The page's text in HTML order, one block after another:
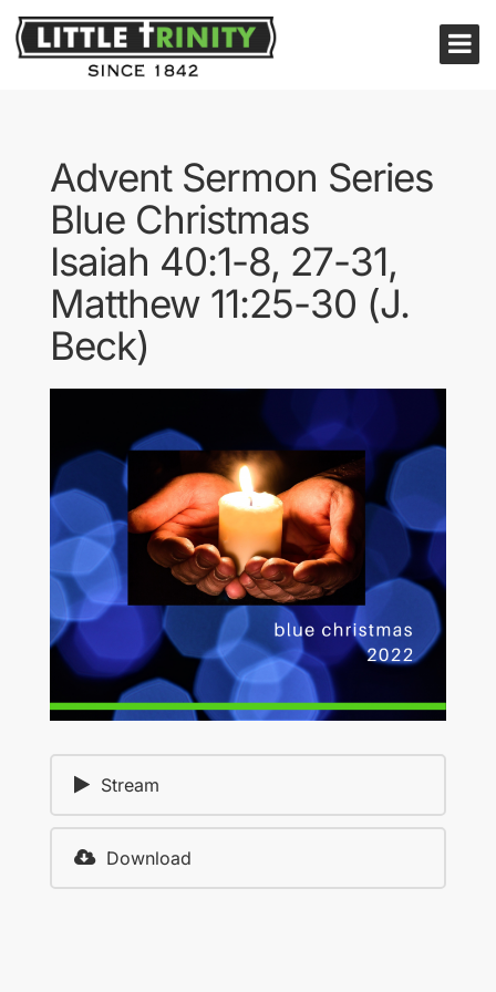
Advent Sermon Series
Blue Christmas
Isaiah 40:1-8, 27-31,
Matthew 11:25-30 (J.
Beck)
Stream
Download